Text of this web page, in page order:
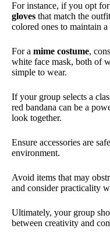
For instance, if you opt for
gloves that match the
colored ones to maintain
For a mime costume,
white face mask, both of
simple to wear.
If your group selects a
red bandana can be a
look together.
Ensure accessories are
environment.
Avoid items that may
and consider practicality
Ultimately, your group
between creativity and